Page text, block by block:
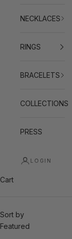
NECKLACES
RINGS
BRACELETS
COLLECTIONS
PRESS
LOGIN
Cart
Sort by
Featured